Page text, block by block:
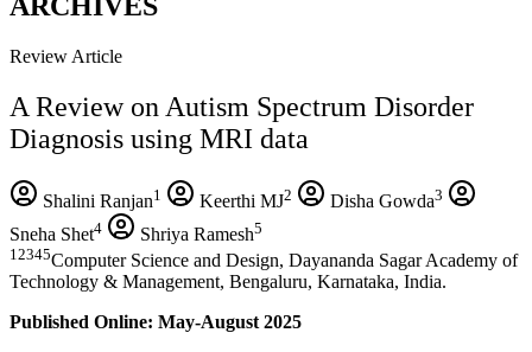
Review Article
A Review on Autism Spectrum Disorder
Diagnosis using MRI data
Shalini Ranjan1 Keerthi MJ2 Disha Gowda3
Sneha Shet4 Shriya Ramesh5
12345Computer Science and Design, Dayananda Sagar Academy of
Technology & Management, Bengaluru, Karnataka, India.
Published Online: May-August 2025